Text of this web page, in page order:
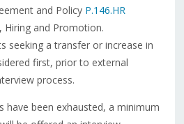
and Policy P.146.HR
Hiring and Promotion.
seeking a transfer or increase in
first, prior to external
process.
have been exhausted, a minimum